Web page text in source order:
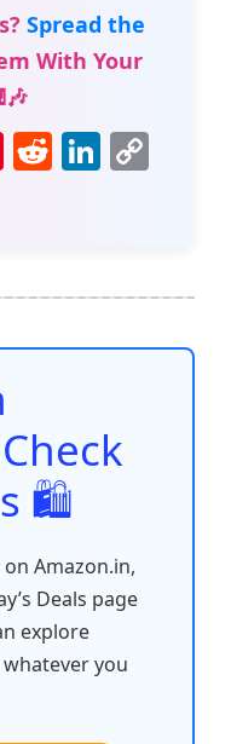
Spread the
With Your
Pi
st
R
t
Li
dI
n
Li
n
🛍️
Amazon.in,
Deals page
explore
you